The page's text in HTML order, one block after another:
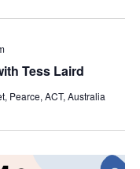
Tess Laird
Pearce, ACT, Australia